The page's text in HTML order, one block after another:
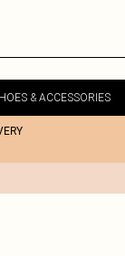
& ACCESSORIES